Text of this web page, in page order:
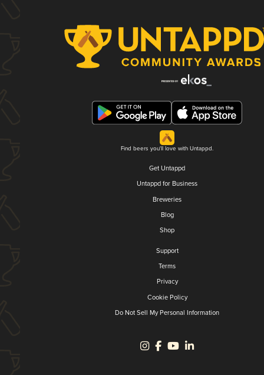
Find beers you'll love with Untappd.
Get Untappd
Untappd for Business
Breweries
Blog
Shop
Support
Terms
Privacy
Cookie Policy
Do Not Sell My Personal Information